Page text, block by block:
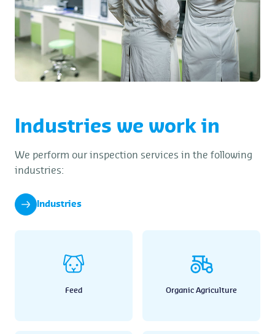
Industries we work in
We perform our inspection services in the following
industries:
Industries
Feed Organic Agriculture